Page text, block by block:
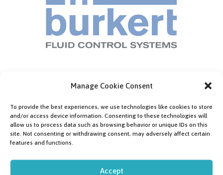
Manage Cookie Consent
To provide the best experiences, we use technologies like cookies to store
and/or access device information. Consenting to these technologies will
allow us to process data such as browsing behavior or unique IDs on this
site. Not consenting or withdrawing consent, may adversely affect certain
features and functions.
Accept